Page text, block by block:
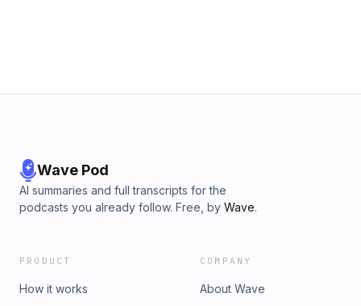
Wave Pod
AI summaries and full transcripts for the
podcasts you already follow. Free, by Wave.
PRODUCT
How it works
COMPANY
About Wave